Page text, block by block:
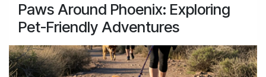
Paws Around Phoenix: Exploring
Pet-Friendly Adventures